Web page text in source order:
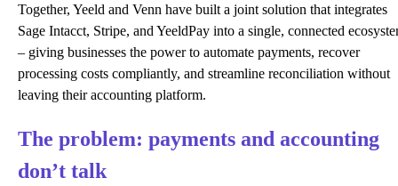
Together, Yeeld and Venn have built a joint solution that integrates
Sage Intacct, Stripe, and YeeldPay into a single, connected
– giving businesses the power to automate payments, recover
processing costs compliantly, and streamline reconciliation without
leaving their accounting platform.
The problem: payments and accounting
don’t talk